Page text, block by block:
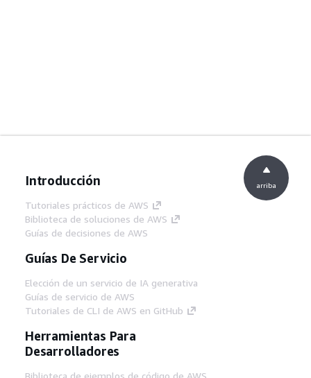
Introducción
Tutoriales prácticos de AWS
Biblioteca de soluciones de AWS
Guías de decisiones de AWS
Guías De Servicio
Elección de un servicio de IA generativa
Guías de servicio de AWS
Tutoriales de CLI de AWS en GitHub
Herramientas Para
Desarrolladores
Biblioteca de ejemplos de código de AWS
arriba